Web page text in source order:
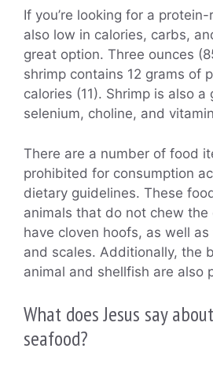
If you’re looking for a protein-
also low in calories, carbs,
great option. Three ounces
shrimp contains 12 grams of
calories (11). Shrimp is also
selenium, choline, and
There are a number of food
prohibited for consumption
dietary guidelines. These
animals that do not chew
have cloven hoofs, as well
and scales. Additionally, the
animal and shellfish are also
What does Jesus say
seafood?